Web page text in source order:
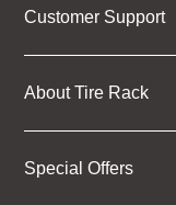
Customer Support
About Tire Rack
Special Offers